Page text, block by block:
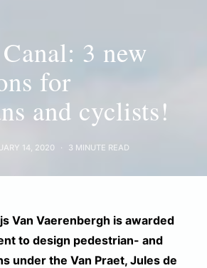
3 new
for
and cyclists!
14, 2020 3 MINUTE READ
Van Vaerenbergh is awarded
to design pedestrian- and
under the Van Praet, Jules de